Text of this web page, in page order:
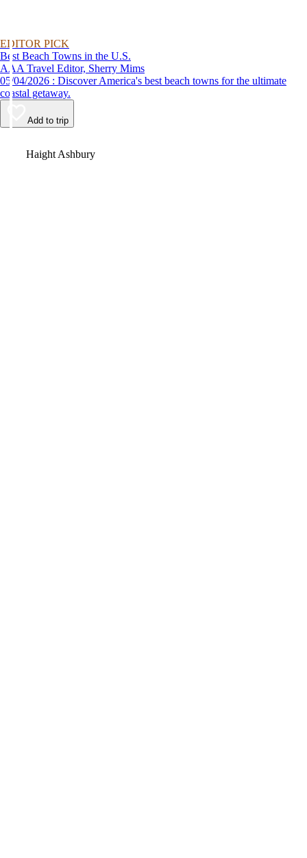
EDITOR PICK
Best Beach Towns in the U.S.
AAA Travel Editor, Sherry Mims
05/04/2026 : Discover America's best beach towns for the ultimate
coastal getaway.
Add to trip
Haight Ashbury